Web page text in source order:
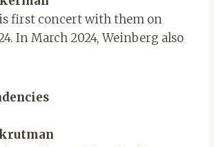
first concert with them on
In March 2024, Weinberg also